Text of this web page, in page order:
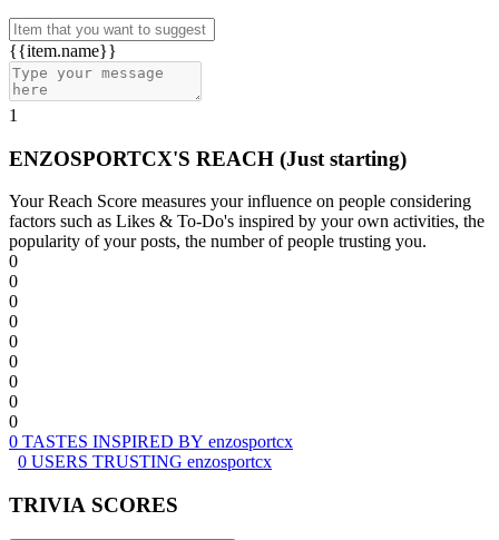
{{item.name}}
1
ENZOSPORTCX'S REACH (Just starting)
Your Reach Score measures your influence on people considering
factors such as Likes & To-Do's inspired by your own activities, the
popularity of your posts, the number of people trusting you.
0
0
0
0
0
0
0
0
0
0 TASTES INSPIRED BY enzosportcx
0 USERS TRUSTING enzosportcx
TRIVIA SCORES